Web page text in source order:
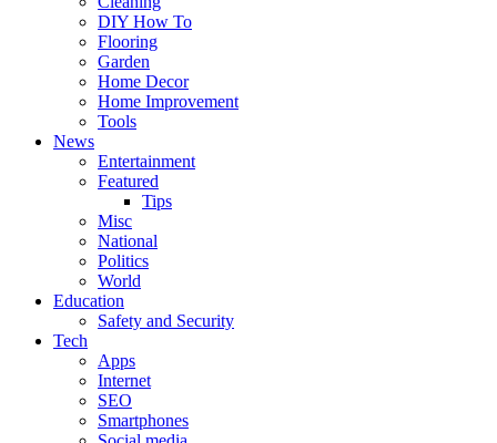
DIY How To
Flooring
Garden
Home Decor
Home Improvement
Tools
News
Entertainment
Featured
Tips
Misc
National
Politics
World
Education
Safety and Security
Tech
Apps
Internet
SEO
Smartphones